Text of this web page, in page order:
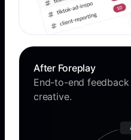
After Foreplay
End-to-end
creative.